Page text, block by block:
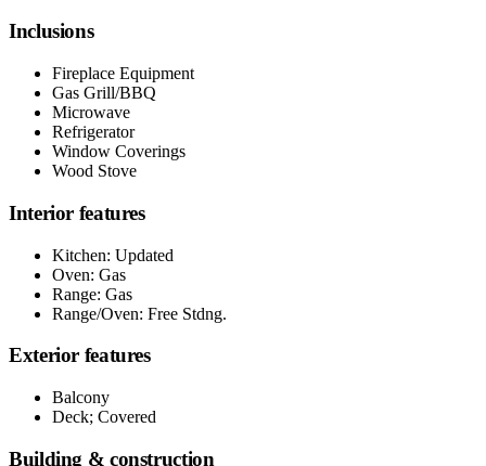
Inclusions
Fireplace Equipment
Gas Grill/BBQ
Microwave
Refrigerator
Window Coverings
Wood Stove
Interior features
Kitchen: Updated
Oven: Gas
Range: Gas
Range/Oven: Free Stdng.
Exterior features
Balcony
Deck; Covered
Building & construction